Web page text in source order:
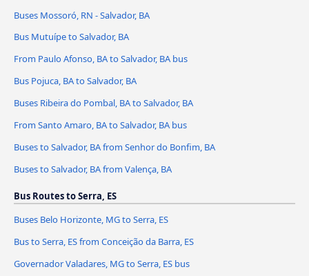
Buses Mossoró, RN - Salvador, BA
Bus Mutuípe to Salvador, BA
From Paulo Afonso, BA to Salvador, BA bus
Bus Pojuca, BA to Salvador, BA
Buses Ribeira do Pombal, BA to Salvador, BA
From Santo Amaro, BA to Salvador, BA bus
Buses to Salvador, BA from Senhor do Bonfim, BA
Buses to Salvador, BA from Valença, BA
Bus Routes to Serra, ES
Buses Belo Horizonte, MG to Serra, ES
Bus to Serra, ES from Conceição da Barra, ES
Governador Valadares, MG to Serra, ES bus